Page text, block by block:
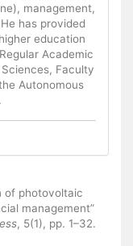
management,
has provided
education
Academic
Faculty
Autonomous
of photovoltaic
management”
, 5(1), pp. 1–32.